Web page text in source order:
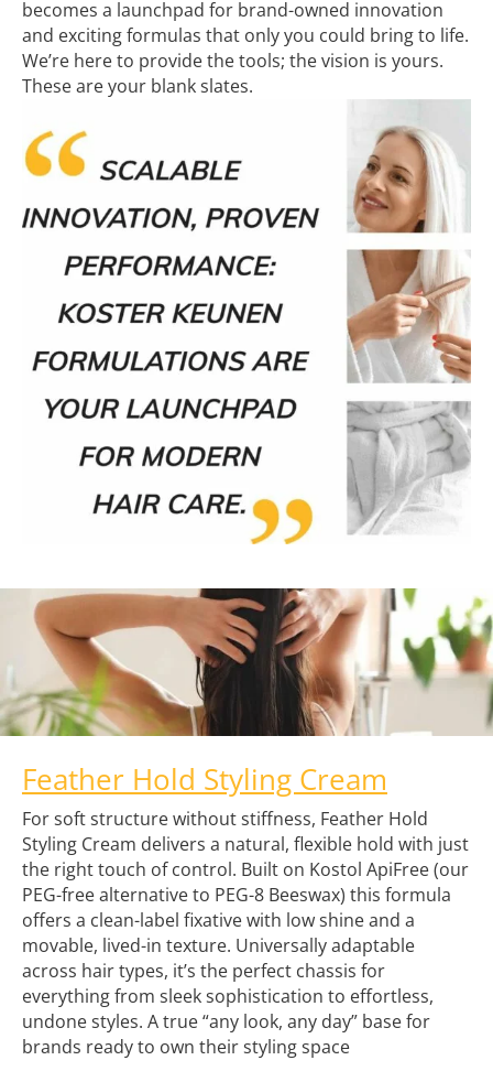
becomes a launchpad for brand-owned innovation
and exciting formulas that only you could bring to life.
We’re here to provide the tools; the vision is yours.
These are your blank slates.
Feather Hold Styling Cream
For soft structure without stiffness, Feather Hold
Styling Cream delivers a natural, flexible hold with just
the right touch of control. Built on Kostol ApiFree (our
PEG-free alternative to PEG-8 Beeswax) this formula
offers a clean-label fixative with low shine and a
movable, lived-in texture. Universally adaptable
across hair types, it’s the perfect chassis for
everything from sleek sophistication to effortless,
undone styles. A true “any look, any day” base for
brands ready to own their styling space